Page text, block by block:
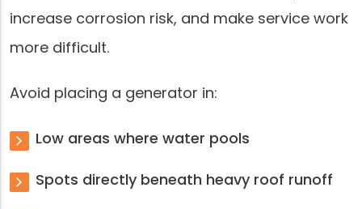
increase corrosion risk, and make service work
more difficult.
Avoid placing a generator in:
Low areas where water pools
Spots directly beneath heavy roof runoff